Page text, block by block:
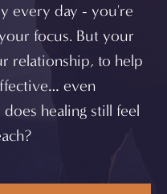
every day - you're
focus. But your
relationship, to help
even
healing still feel